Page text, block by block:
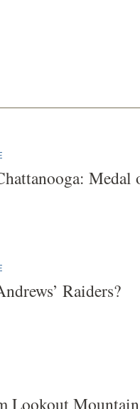
Raiders?
Lookout Mountain